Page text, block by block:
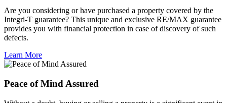
Are you considering or have purchased a property covered by the
Integri-T guarantee? This unique and exclusive RE/MAX guarantee
provides you with financial protection in case of discovery of such
defects.
Learn More
Peace of Mind Assured